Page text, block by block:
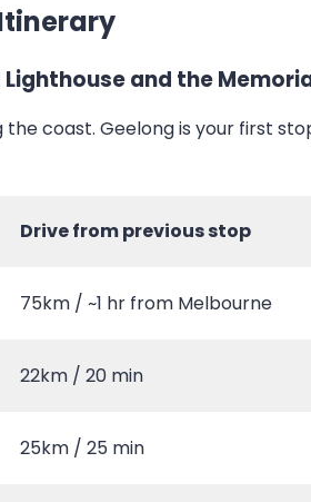
and the
coast. Geelong is your first
Drive from previous stop
75km / ~1 hr from Melbourne
22km / 20 min
25km / 25 min